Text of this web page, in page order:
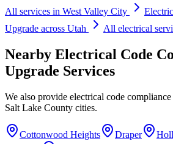
All services in West Valley City
Upgrade across Utah All electrical
Nearby Electrical Code
Upgrade Services
We also provide electrical code
Salt Lake County cities.
Cottonwood Heights Draper